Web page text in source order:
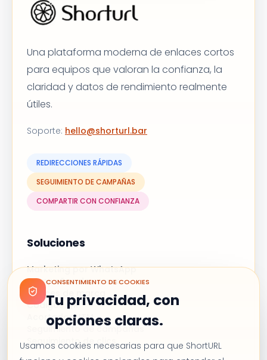
CONSENTIMIENTO DE COOKIES
Tu privacidad, con
opciones claras.
Usamos cookies necesarias para que ShortURL
Una plataforma moderna de enlaces cortos
para equipos que valoran la confianza, la
claridad y datos de rendimiento realmente
útiles.
Soporte: hello@shorturl.bar
REDIRECCIONES RÁPIDAS
SEGUIMIENTO DE CAMPAÑAS
COMPARTIR CON CONFIANZA
Soluciones
Marketing por WhatsApp
Campañas de correo
Enlaces de marca
Códigos QR
Acortador UTM
Seguimiento de campañas
Seguimiento de clics